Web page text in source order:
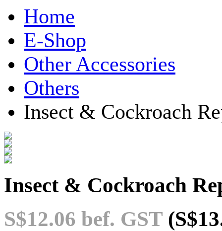
Home
E-Shop
Other Accessories
Others
Insect & Cockroach
Insect & Cockroach
S$12.06 bef. GST